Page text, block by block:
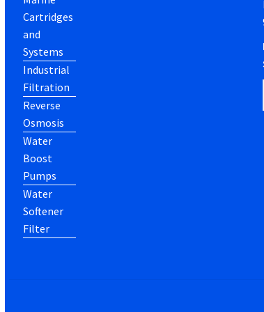
Cartridges
and
Systems
Industrial
Filtration
Reverse
Osmosis
Water
Boost
Pumps
Water
Softener
Filter